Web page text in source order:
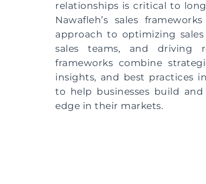
relationships is critical to
Nawafleh’s sales
approach to optimizing
sales teams, and driving
frameworks combine
insights, and best practices
to help businesses build
edge in their markets.